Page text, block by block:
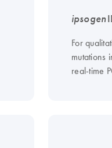
ipsogen
For
mutations
real-time